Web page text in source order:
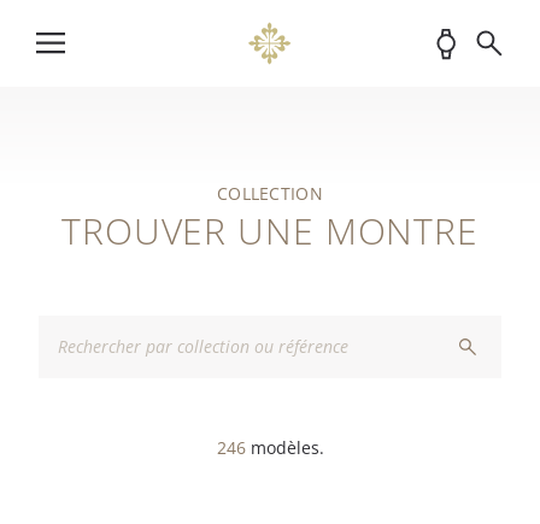
COLLECTION
TROUVER UNE MONTRE
246modèles.